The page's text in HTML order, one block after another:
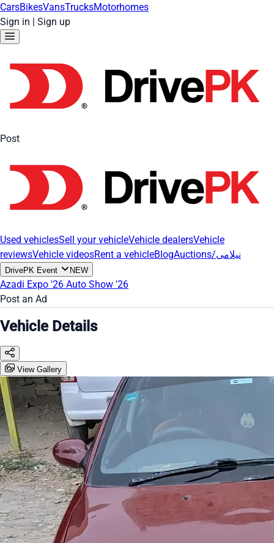
CarsBikesVansTrucksMotorhomes
Sign in | Sign up
Post
Used vehiclesSell your vehicleVehicle dealersVehicle
reviewsVehicle videosRent a vehicleBlog Auctions/نیلامی
DrivePK Event NEW
Azadi Expo '26 Auto Show '26
Post an Ad
Vehicle Details
View Gallery